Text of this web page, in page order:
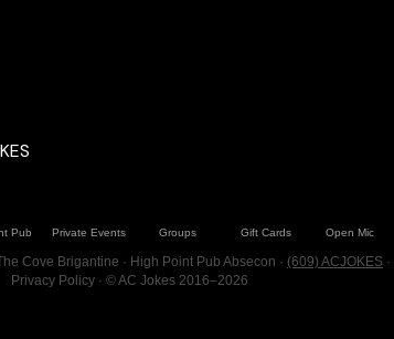
Pub Private Events Groups Gift Cards Open Mic
Cove Brigantine · High Point Pub Absecon · (609) ACJOKES ·
Privacy Policy· © AC Jokes 2016–2026